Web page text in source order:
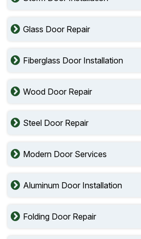
Glass Door Repair
Fiberglass Door Installation
Wood Door Repair
Steel Door Repair
Modern Door Services
Aluminum Door Installation
Folding Door Repair